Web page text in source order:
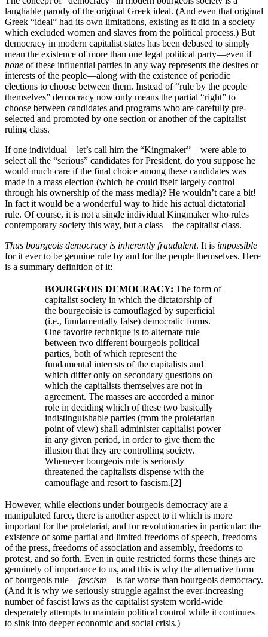
laughable parody of the original Greek ideal. (And even that original
Greek “ideal” had its own limitations, existing as it did in a society
which excluded women and slaves from the political process.) But
democracy in modern capitalist states has been debased to simply
mean the existence of more than one legal political party—even if
none of these influential parties in any way represents the desires or
interests of the people—along with the existence of periodic
elections to choose between them. Instead of “rule by the people
themselves” democracy now only means the partial “right” to
choose between candidates and programs who are carefully pre-
selected and promoted by one section or another of the capitalist
ruling class.
If one individual—let’s call him the “Kingmaker”—were able to
select all the “serious” candidates for President, do you suppose he
would much care if the final choice among these candidates was
made in a mass election (which he could itself largely control
through his ownership of the mass media)? He wouldn’t care a bit!
In fact it would be a wonderful way to hide his actual dictatorial
rule. Of course, it is not a single individual Kingmaker who rules
contemporary society this way, but a class—the capitalist class.
Thus bourgeois democracy is inherently fraudulent. It is impossible
for it ever to be genuine rule by and for the people themselves. Here
is a summary definition of it:
BOURGEOIS DEMOCRACY: The form of
capitalist society in which the dictatorship of
the bourgeoisie is camouflaged by superficial
(i.e., fundamentally false) democratic forms.
One favorite technique is to alternate rule
between two different bourgeois political
parties, both of which represent the
fundamental interests of the capitalists and
which differ only on secondary questions on
which the capitalists themselves are not in
agreement. The masses are accorded a minor
role in deciding which of these two basically
indistinguishable parties (from the proletarian
point of view) shall administer capitalist power
in any given period, in order to give them the
illusion that they are controlling society.
Whenever bourgeois rule is seriously
threatened the capitalists dispense with the
camouflage and resort to fascism.[2]
However, while elections under bourgeois democracy are a
manipulated farce, there is another aspect to it which is more
important for the proletariat, and for revolutionaries in particular: the
existence of some partial and limited freedoms of speech, freedoms
of the press, freedoms of association and assembly, freedoms to
protest, and so forth. Even in quite restricted forms these things are
genuinely of importance to us, and this is why the alternative form
of bourgeois rule—fascism—is far worse than bourgeois democracy.
(And it is why we seriously struggle against the ever-increasing
number of fascist laws as the capitalist system world-wide
desperately attempts to maintain political control while it continues
to sink into deeper economic and social crisis.)